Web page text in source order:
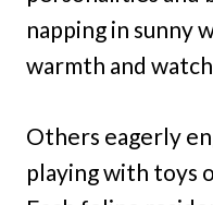
napping in sunny
warmth and
Others eagerly
playing with toys